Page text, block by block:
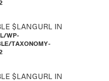
$LANGURL IN
WP-
TAXONOMY-
$LANGURL IN